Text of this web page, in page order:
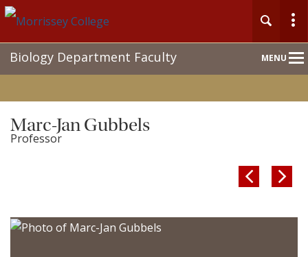
MENU
NavBiology Department Faculty
Marc-Jan Gubbels
Professor
 